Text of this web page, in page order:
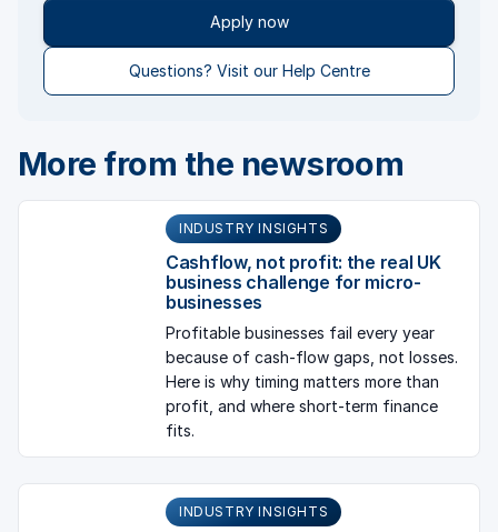
Apply now
Questions? Visit our Help Centre
More from the newsroom
INDUSTRY INSIGHTS
Cashflow, not profit: the real UK
business challenge for micro-
businesses
Profitable businesses fail every year
because of cash-flow gaps, not losses.
Here is why timing matters more than
profit, and where short-term finance
fits.
INDUSTRY INSIGHTS